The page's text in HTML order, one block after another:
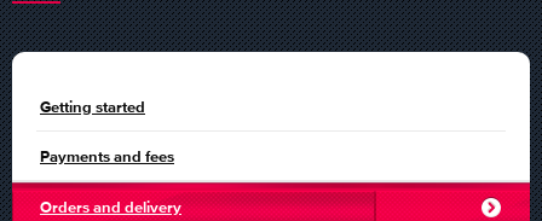
Getting started
Payments and fees
Orders and delivery